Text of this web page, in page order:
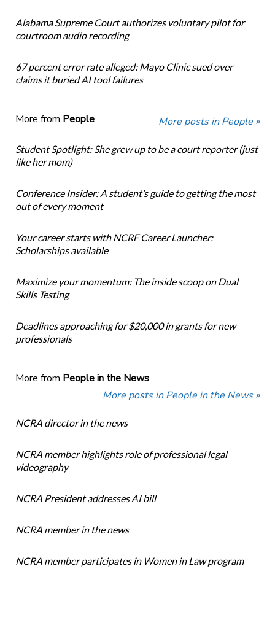
Alabama Supreme Court authorizes voluntary pilot for
courtroom audio recording
67 percent error rate alleged: Mayo Clinic sued over
claims it buried AI tool failures
More from People More posts in People »
Student Spotlight: She grew up to be a court reporter (just
like her mom)
Conference Insider: A student’s guide to getting the most
out of every moment
Your career starts with NCRF Career Launcher:
Scholarships available
Maximize your momentum: The inside scoop on Dual
Skills Testing
Deadlines approaching for $20,000 in grants for new
professionals
More from People in the News
More posts in People in the News »
NCRA director in the news
NCRA member highlights role of professional legal
videography
NCRA President addresses AI bill
NCRA member in the news
NCRA member participates in Women in Law program